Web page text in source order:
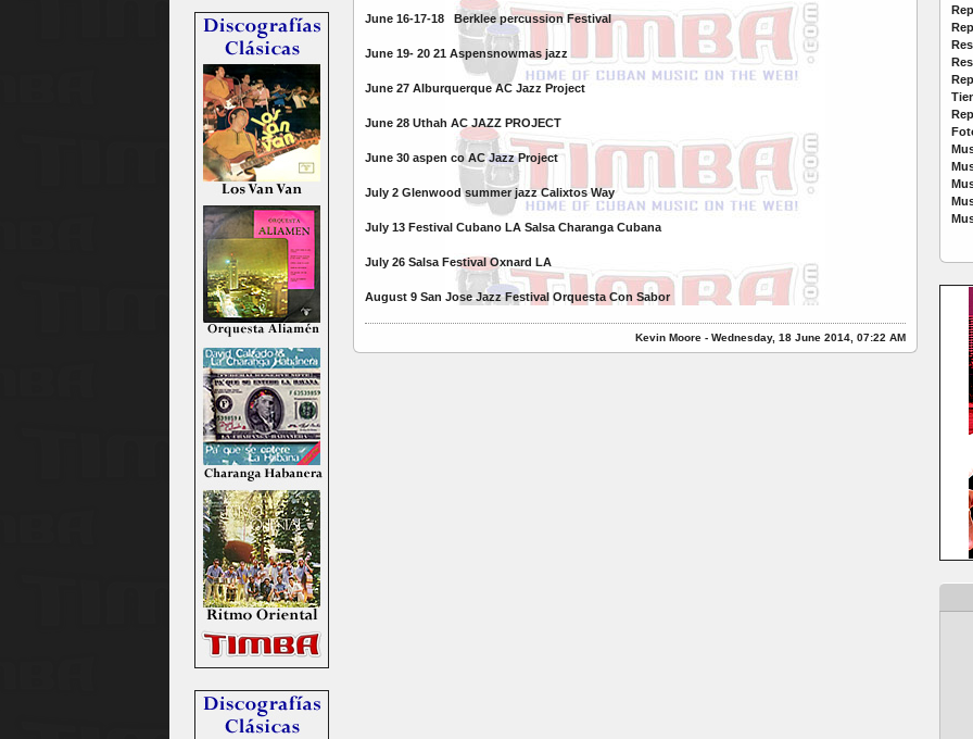
June 16-17-18 Berklee percussion Festival
June 19- 20 21 Aspensnowmas jazz
June 27 Alburquerque AC Jazz Project
June 28 Uthah AC JAZZ PROJECT
June 30 aspen co AC Jazz Project
July 2 Glenwood summer jazz Calixtos Way
July 13 Festival Cubano LA Salsa Charanga Cubana
July 26 Salsa Festival Oxnard LA
August 9 San Jose Jazz Festival Orquesta Con Sabor
Kevin Moore - Wednesday, 18 June 2014, 07:22 AM